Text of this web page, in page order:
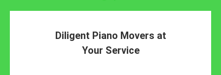
Diligent Piano Movers at
Your Service